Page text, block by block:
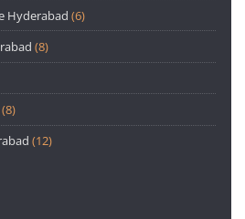
Hyderabad (6)
(8)
(8)
(12)